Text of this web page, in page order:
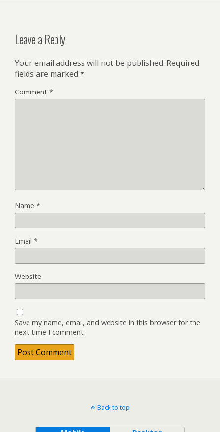
Leave a Reply
Your email address will not be published. Required
fields are marked *
Comment *
Name *
Email *
Website
Save my name, email, and website in this browser for the
next time I comment.
Back to top